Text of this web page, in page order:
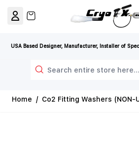
USA Based Designer, Manufacturer, Installer of
View cart, Cart is empty
Home / Co2 Fitting Washers (NON-